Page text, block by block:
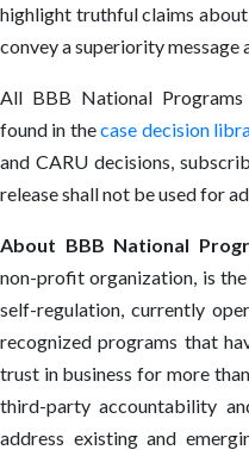
highlight truthful claims
convey a superiority message
All BBB National Programs
found in thecase decision
and CARU decisions,
release shall not be used for
About BBB National
non-profit organization, is
self-regulation, currently
recognized programs that
trust in business for more
third-party accountability
address existing and